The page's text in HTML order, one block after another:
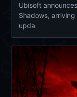
Ubisoft
Shadows,
upda